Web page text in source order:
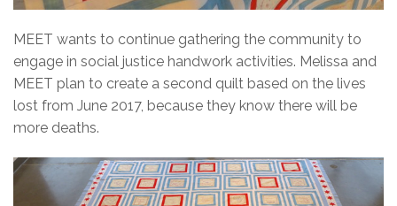
MEET wants to continue gathering the community to
engage in social justice handwork activities. Melissa and
MEET plan to create a second quilt based on the lives
lost from June 2017, because they know there will be
more deaths.